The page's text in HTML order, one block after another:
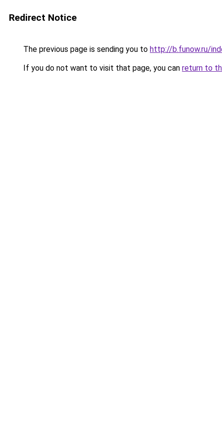
Redirect Notice
The previous page is sending you to http://b.funow.ru/
If you do not want to visit that page, you can return to